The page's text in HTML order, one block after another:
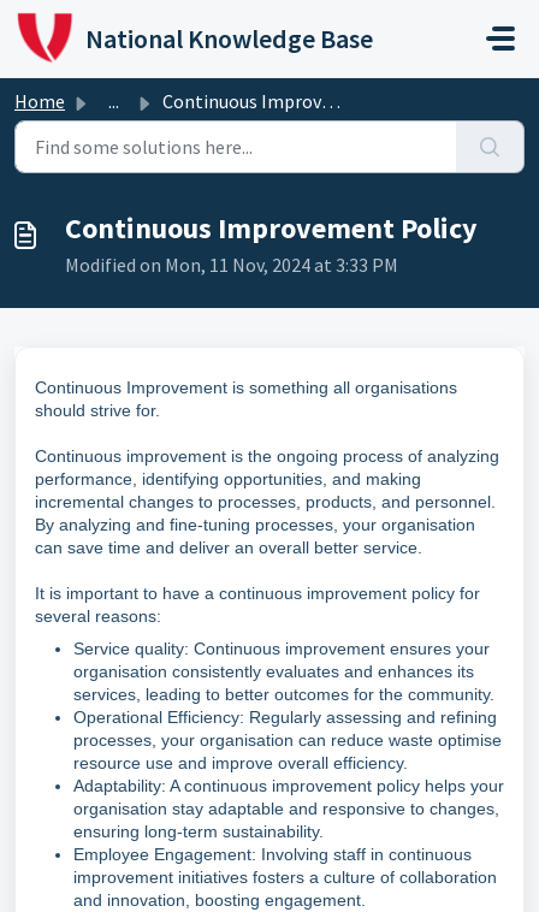
Skip to main content
National Knowledge Base
Home ... Continuous Improvement Policy
Continuous Improvement Policy
Modified on Mon, 11 Nov, 2024 at 3:33 PM
Continuous Improvement is something all organisations
should strive for.
Continuous improvement is the ongoing process of analyzing
performance, identifying opportunities, and making
incremental changes to processes, products, and personnel.
By analyzing and fine-tuning processes, your organisation
can save time and deliver an overall better service.
It is important to have a continuous improvement policy for
several reasons:
Service quality: Continuous improvement ensures your
organisation consistently evaluates and enhances its
services, leading to better outcomes for the community.
Operational Efficiency: Regularly assessing and refining
processes, your organisation can reduce waste optimise
resource use and improve overall efficiency.
Adaptability: A continuous improvement policy helps your
organisation stay adaptable and responsive to changes,
ensuring long-term sustainability.
Employee Engagement: Involving staff in continuous
improvement initiatives fosters a culture of collaboration
and innovation, boosting engagement.